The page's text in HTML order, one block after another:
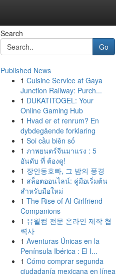
Search
Go
Published News
1 Cuisine Service at Gaya
Junction Railway: Purch...
1 DUKATITOGEL: Your
Online Gaming Hub
1 Hvad er et renrum? En
dybdegående forklaring
1 Soi cầu biên số
1 ภาพยนตร์จีนมาแรง : 5
อันดับ ที่ ต้องดู!
1 장안동호빠, 그 밤의 풍경
1 สล็อตออนไลน์: คู่มือเริ่มต้น
สำหรับมือใหม่
1 The Rise of AI Girlfriend
Companions
1 유월컴 전문 온라인 제작 협
력사
1 Aventuras Únicas en la
Península Ibérica : El I...
1 Cómo comprar segunda
ciudadanía mexicana en línea